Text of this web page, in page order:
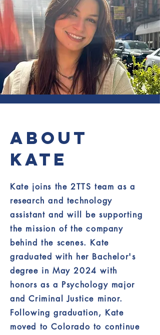
ABOUT
KATE
Kate joins the 2TTS team as a
research and technology
assistant and will be supporting
the mission of the company
behind the scenes. Kate
graduated with her Bachelor's
degree in May 2024 with
honors as a Psychology major
and Criminal Justice minor.
Following graduation, Kate
moved to Colorado to continue